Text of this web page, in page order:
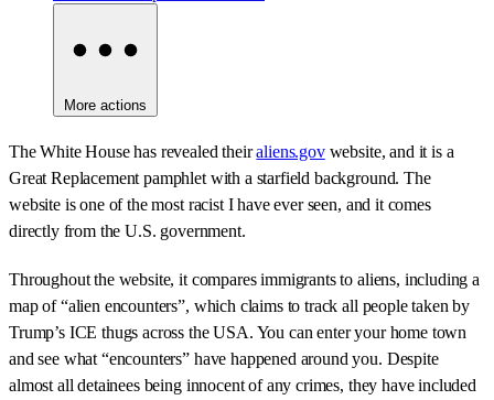
More actions
The White House has revealed theiraliens.govwebsite, and it is a
Great Replacement pamphlet with a starfield background. The
website is one of the most racist I have ever seen, and it comes
directly from the U.S. government.
Throughout the website, it compares immigrants to aliens, including a
map of “alien encounters”, which claims to track all people taken by
Trump’s ICE thugs across the USA. You can enter your home town
and see what “encounters” have happened around you. Despite
almost all detainees being innocent of any crimes, they have included